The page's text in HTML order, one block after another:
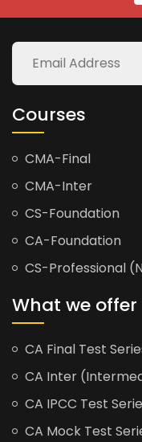
Courses
CMA-Final
CMA-Inter
CS-Foundation
CA-Foundation
CS-Professional
What we offer
CA Final Test
CA Inter
CA IPCC Test
CA Mock Test